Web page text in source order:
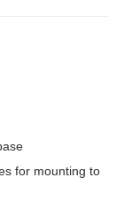
for mounting to